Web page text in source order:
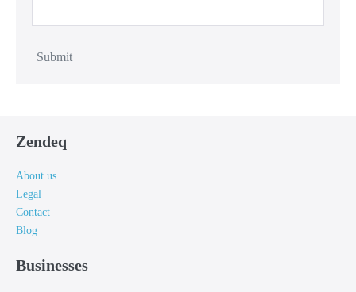
Submit
Zendeq
About us
Legal
Contact
Blog
Businesses